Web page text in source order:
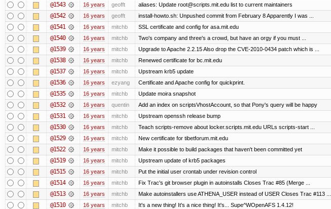
@1543 16 years geofft aliases: Update root@scripts.mit.edu list to current maintainers
@1542 16 years geofft install-howto.sh: Unpushed commit from February 8 Apparently I was ...
@1541 16 years mitchb SSL certificate and config for asa.mit.edu
@1540 16 years mitchb Two's company and three's a crowd, but have an orgy if you must ...
@1539 16 years mitchb Upgrade to Apache 2.2.15 Also drop the CVE-2010-0434 patch which is ...
@1538 16 years mitchb Renewed certificate for bc.mit.edu
@1537 16 years mitchb Upstream krb5 update
@1536 16 years ezyang Certificate and Apache config for quickprint.
@1535 16 years mitchb Update moira snapshot
@1532 16 years quentin Add an index on scriptsVhostAccount, so that Pony's query will be happy
@1531 16 years mitchb Upstream openssh release bump
@1530 16 years mitchb Teach scripts-remove about locker.scripts.mit.edu URLs scripts-start ...
@1529 16 years mitchb New certificate for tibetforum.mit.edu
@1522 16 years mitchb Make it possible to build packages that haven't been committed yet
@1519 16 years mitchb Upstream update of krb5 packages
@1515 16 years mitchb Put the initial user crontab under revision control
@1514 16 years mitchb Fix Trac's git browser plugin in autoinstalls Closes Trac #85 (Merge ...
@1513 16 years mitchb Make autoinstallers use ATHENA_USER instead of USER Closes Trac #113 ...
@1510 16 years mitchb It's a new thing! It's a nice thing! It's... Supe^WOpenAFS 1.4.12!